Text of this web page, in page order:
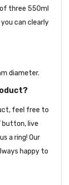
three 550ml
you can clearly
diameter.
feel free to
button, live
a ring! Our
happy to